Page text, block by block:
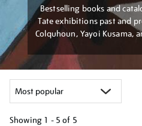
Bestselling books and
Tate exhibitions past and
Colquhoun, Yayoi Kusama,
Showing 1 - 5 of 5